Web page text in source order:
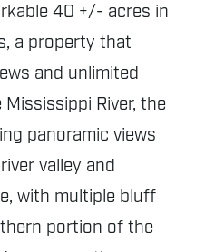
40 +/- acres in
a property that
and unlimited
River, the
panoramic views
valley and
with multiple bluff
portion of the